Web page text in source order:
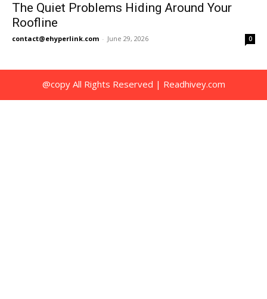
The Quiet Problems Hiding Around Your
Roofline
contact@ehyperlink.com - June 29, 2026 0
@copy All Rights Reserved | Readhivey.com